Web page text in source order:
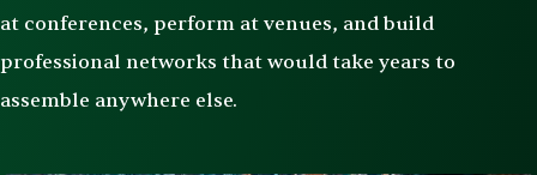
at conferences, perform at venues, and build
professional networks that would take years to
assemble anywhere else.